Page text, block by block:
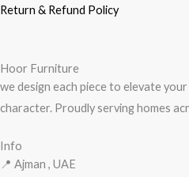
Return & Refund Policy
Hoor Furniture
we design each piece to elevate
character. Proudly serving homes
Info
📍 Ajman , UAE